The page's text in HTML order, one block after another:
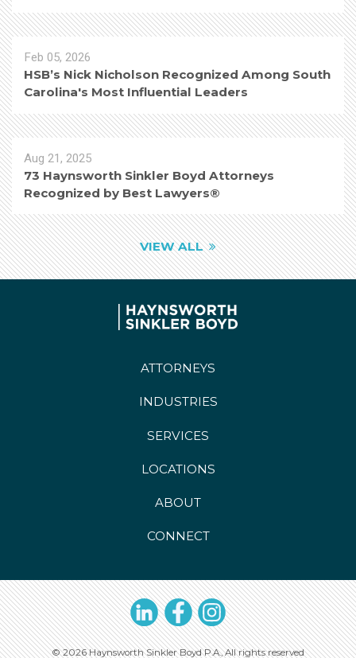
Feb 05, 2026
HSB’s Nick Nicholson Recognized Among South
Carolina's Most Influential Leaders
Aug 21, 2025
73 Haynsworth Sinkler Boyd Attorneys
Recognized by Best Lawyers®
VIEW ALL
ATTORNEYS
INDUSTRIES
SERVICES
LOCATIONS
ABOUT
CONNECT
LinkedInFacebookInstagram
© 2026 Haynsworth Sinkler Boyd P.A., All rights reserved